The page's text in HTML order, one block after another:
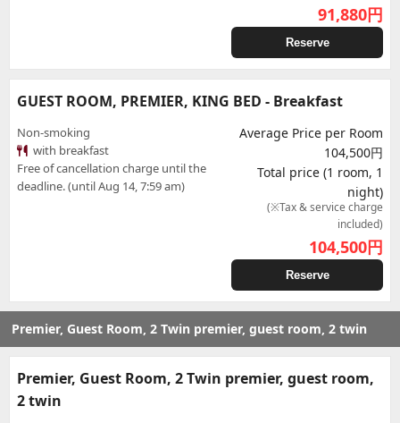
91,880円
Reserve
GUEST ROOM, PREMIER, KING BED - Breakfast
Non-smoking
with breakfast
Free of cancellation charge until the
deadline. (until Aug 14, 7:59 am)
Average Price per Room
104,500円
Total price (1 room, 1
night)
(※Tax & service charge
included)
104,500円
Reserve
Premier, Guest Room, 2 Twin premier, guest room, 2 twin
Premier, Guest Room, 2 Twin premier, guest room,
2 twin